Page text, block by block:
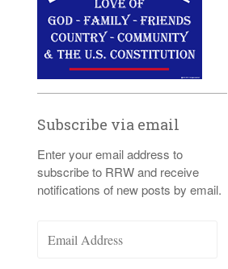
Subscribe via email
Enter your email address to
subscribe to RRW and receive
notifications of new posts by email.
Address